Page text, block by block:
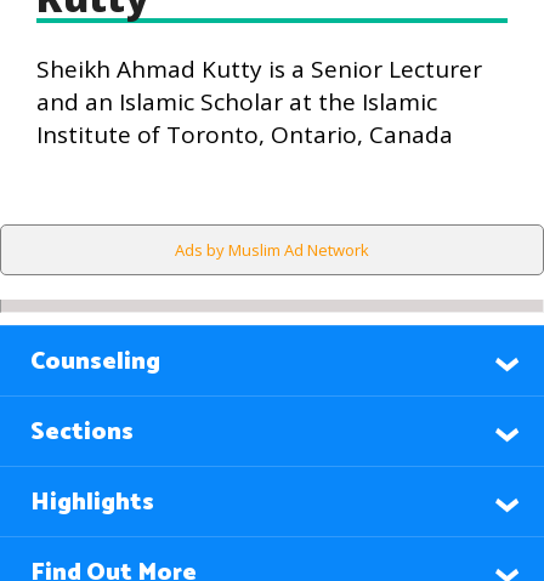
Sheikh Ahmad Kutty is a Senior Lecturer
and an Islamic Scholar at the Islamic
Institute of Toronto, Ontario, Canada
Ads by Muslim Ad Network
Counseling
Sections
Highlights